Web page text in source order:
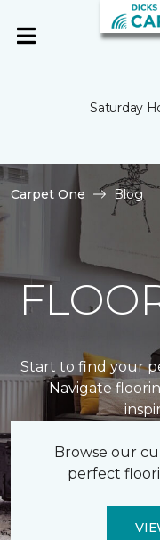
Saturday
Carpet One Blog
Start to find your
Navigate
Browse our
perfect